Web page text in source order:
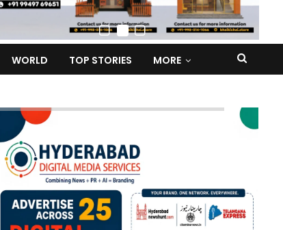
WORLD TOP STORIES MORE